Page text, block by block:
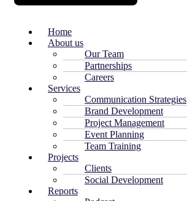
Home
About us
Our Team
Partnerships
Careers
Services
Communication Strategies
Brand Development
Project Management
Event Planning
Team Training
Projects
Clients
Social Development
Reports